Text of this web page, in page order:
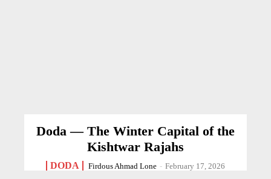
Doda — The Winter Capital of the
Kishtwar Rajahs
DODA Firdous Ahmad Lone - February 17, 2026